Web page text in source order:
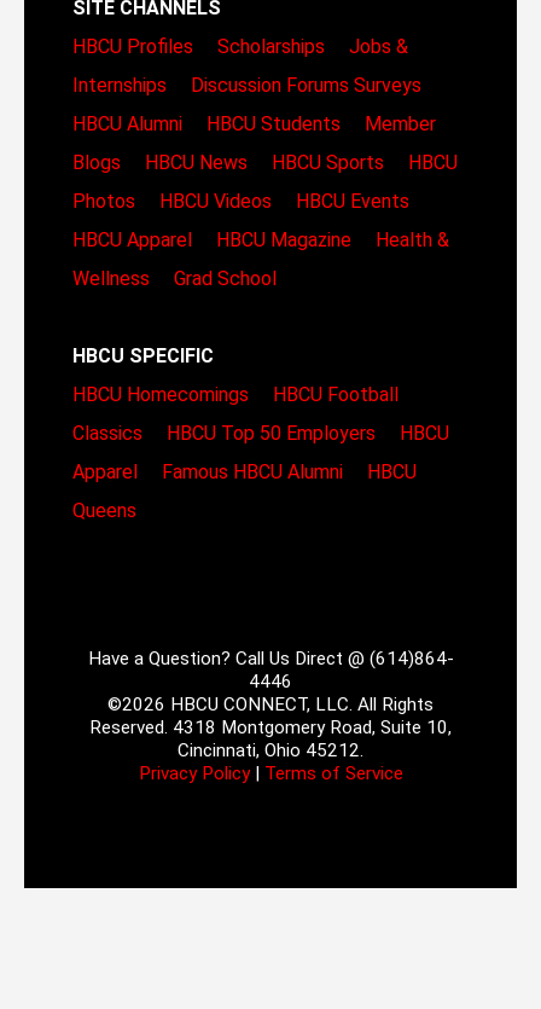
SITE CHANNELS
HBCU Profiles
Scholarships
Jobs &
Internships
Discussion Forums Surveys
HBCU Alumni
HBCU Students
Member
Blogs
HBCU News HBCU Sports
HBCU
Photos
HBCU Videos
HBCU Events
HBCU Apparel
HBCU Magazine
Health &
Wellness
Grad School
HBCU SPECIFIC
HBCU Homecomings
HBCU Football
Classics
HBCU Top 50 Employers
HBCU
Apparel
Famous HBCU Alumni
HBCU
Queens
Have a Question? Call Us Direct @ (614)864-
4446
©2026 HBCU CONNECT, LLC. All Rights
Reserved. 4318 Montgomery Road, Suite 10,
Cincinnati, Ohio 45212.
Privacy Policy| Terms of Service